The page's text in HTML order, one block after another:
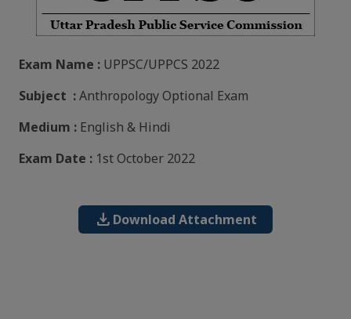
Exam Name : UPPSC/UPPCS 2022
Subject :Anthropology Optional Exam
Medium : English & Hindi
Exam Date : 1st October 2022
download Download Attachment